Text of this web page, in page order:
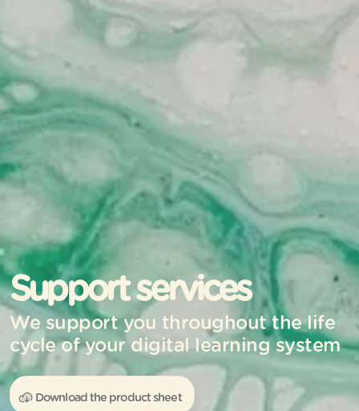
Support services
We support you throughout the life
cycle of your digital learning system
Download the product sheet